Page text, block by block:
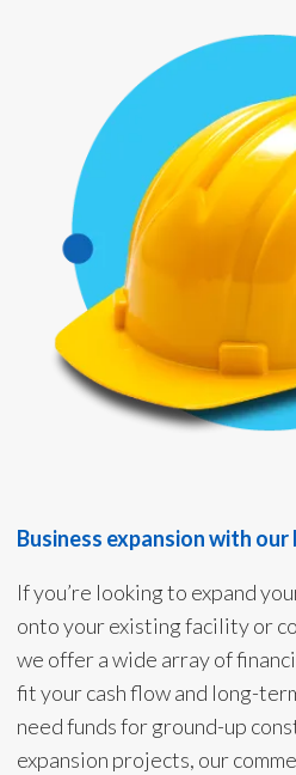
Business expansion with
If you’re looking to expand
onto your existing facility or
we offer a wide array of
fit your cash flow and long-
need funds for ground-up
expansion projects, our